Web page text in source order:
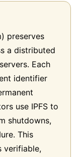
preserves
a distributed
Each
identifier
use IPFS to
shutdowns,
This
verifiable,